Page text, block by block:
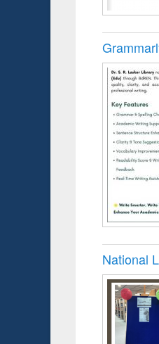
National